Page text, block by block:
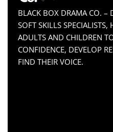
BLACK BOX DRAMA CO. –
SOFT SKILLS SPECIALISTS,
ADULTS AND CHILDREN
CONFIDENCE, DEVELOP
FIND THEIR VOICE.